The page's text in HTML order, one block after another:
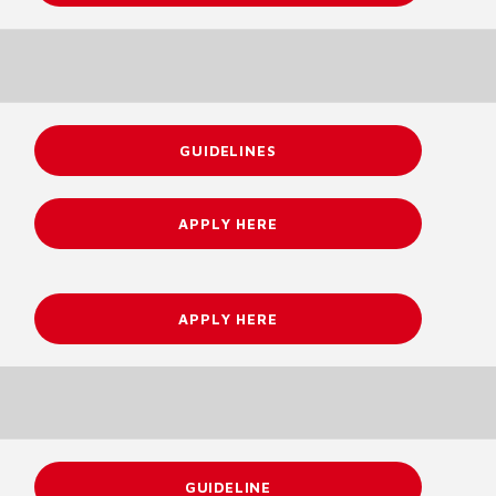
GUIDELINES
APPLY HERE
APPLY HERE
GUIDELINE